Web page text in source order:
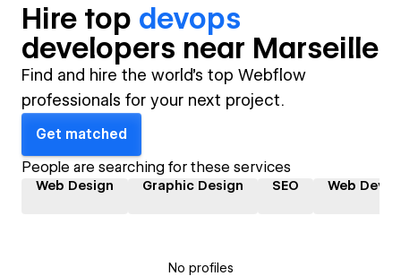
Hire top devops
developers near Marseille
Find and hire the world's top Webflow
professionals for your next project.
Get matched
People are searching for these services
Web Design Graphic Design SEO Web
No profiles